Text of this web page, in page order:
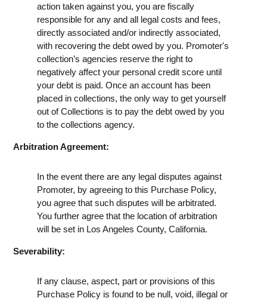
action taken against you, you are fiscally
responsible for any and all legal costs and fees,
directly associated and/or indirectly associated,
with recovering the debt owed by you. Promoter's
collection’s agencies reserve the right to
negatively affect your personal credit score until
your debt is paid. Once an account has been
placed in collections, the only way to get yourself
out of Collections is to pay the debt owed by you
to the collections agency.
Arbitration Agreement:
In the event there are any legal disputes against
Promoter, by agreeing to this Purchase Policy,
you agree that such disputes will be arbitrated.
You further agree that the location of arbitration
will be set in Los Angeles County, California.
Severability:
If any clause, aspect, part or provisions of this
Purchase Policy is found to be null, void, illegal or